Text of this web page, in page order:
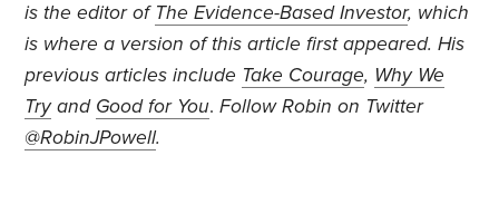
is the editor of The Evidence-Based Investor, which
is where a version of this article first appeared. His
previous articles include Take Courage, Why We
Try and Good for You.Follow Robin on Twitter
@RobinJPowell.